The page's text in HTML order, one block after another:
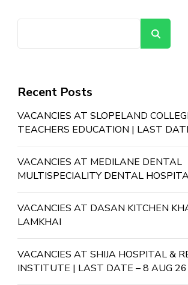
Recent Posts
VACANCIES AT SLOPELAND
TEACHERS EDUCATION | LAST
VACANCIES AT MEDILANE DENTAL
MULTISPECIALITY DENTAL
VACANCIES AT DASAN KITCHEN
LAMKHAI
VACANCIES AT SHIJA HOSPITAL &
INSTITUTE | LAST DATE – 8 AUG 26